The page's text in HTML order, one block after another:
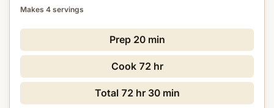
Makes 4 servings
Prep 20 min
Cook 72 hr
Total 72 hr 30 min